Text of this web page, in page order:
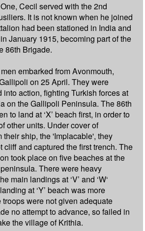
Cecil served with the 2nd
It is not known when he joined
had been stationed in India and
January 1915, becoming part of the
86th Brigade.
embarked from Avonmouth,
on 25 April. They were
action, fighting Turkish forces at
on the Gallipoli Peninsula. The 86th
to land at ‘X’ beach first, in order to
other units. Under cover of
their ship, the 'Implacable', they
cliff and captured the first trench. The
took place on five beaches at the
There were heavy
main landings at ‘V’ and ‘W‘
at ‘Y’ beach was more
were not given adequate
no attempt to advance, so failed in
the village of Krithia.